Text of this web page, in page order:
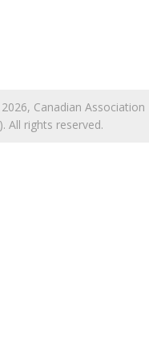
Canadian Association
All rights reserved.